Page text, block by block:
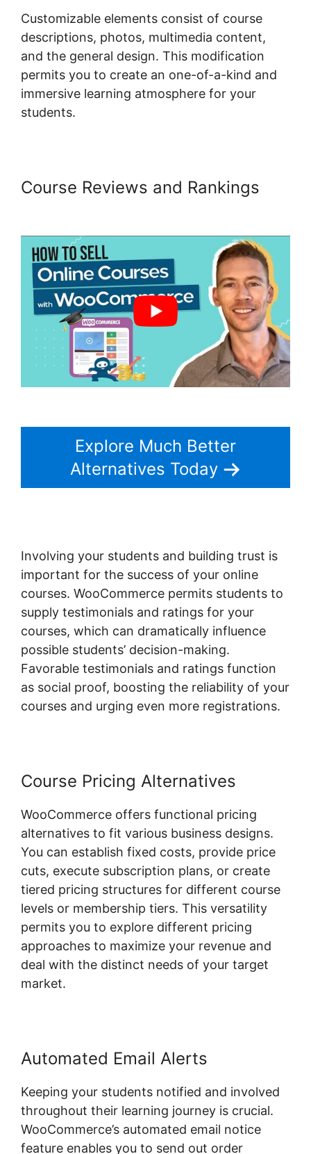
Customizable elements consist of course
descriptions, photos, multimedia content,
and the general design. This modification
permits you to create an one-of-a-kind and
immersive learning atmosphere for your
students.
Course Reviews and Rankings
Explore Much Better
Alternatives Today
Involving your students and building trust is
important for the success of your online
courses. WooCommerce permits students to
supply testimonials and ratings for your
courses, which can dramatically influence
possible students’ decision-making.
Favorable testimonials and ratings function
as social proof, boosting the reliability of your
courses and urging even more registrations.
Course Pricing Alternatives
WooCommerce offers functional pricing
alternatives to fit various business designs.
You can establish fixed costs, provide price
cuts, execute subscription plans, or create
tiered pricing structures for different course
levels or membership tiers. This versatility
permits you to explore different pricing
approaches to maximize your revenue and
deal with the distinct needs of your target
market.
Automated Email Alerts
Keeping your students notified and involved
throughout their learning journey is crucial.
WooCommerce’s automated email notice
feature enables you to send out order